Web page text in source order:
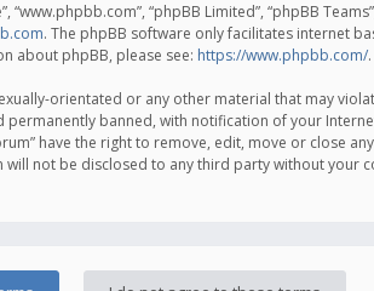
“phpBB Limited”, “phpBB
. The phpBB software only facilitates internet
about phpBB, please see: https://www.phpbb.com/.
orientated or any other material that may
banned, with notification of your
have the right to remove, edit, move or close
not be disclosed to any third party without your